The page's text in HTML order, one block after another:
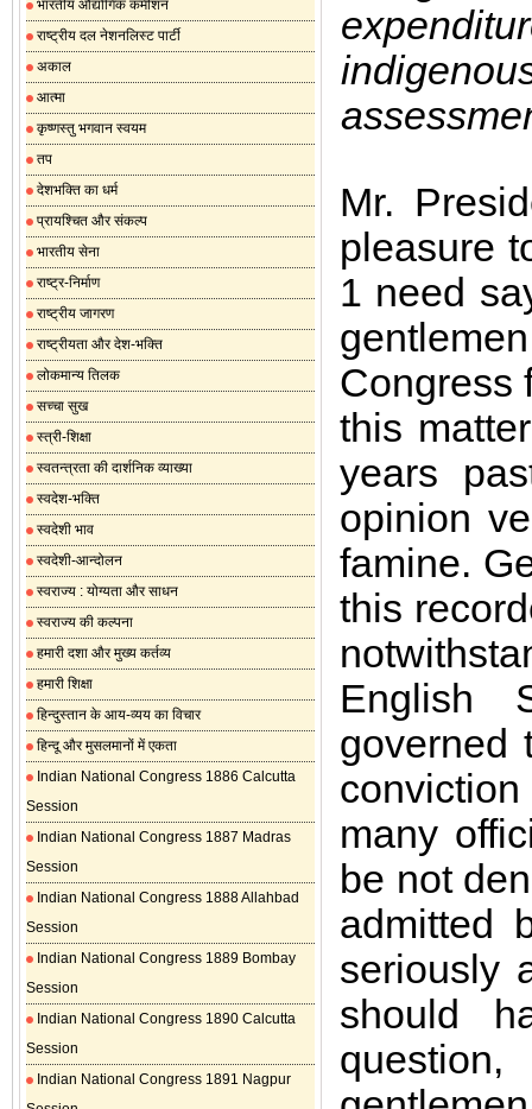
भारतीय औद्योगिक कमीशन
राष्ट्रीय दल नेशनलिस्ट पार्टी
अकाल
आत्मा
कृष्णस्तु भगवान स्वयम
तप
देशभक्ति का धर्म
प्रायश्चित और संकल्प
भारतीय सेना
राष्ट्र-निर्माण
राष्ट्रीय जागरण
राष्ट्रीयता और देश-भक्ति
लोकमान्य तिलक
सच्चा सुख
स्त्री-शिक्षा
स्वतन्त्रता की दार्शनिक व्याख्या
स्वदेश-भक्ति
स्वदेशी भाव
स्वदेशी-आन्दोलन
स्वराज्य : योग्यता और साधन
स्वराज्य की कल्पना
हमारी दशा और मुख्य कर्तव्य
हमारी शिक्षा
हिन्दुस्तान के आय-व्यय का विचार
हिन्दू और मुसलमानों में एकता
Indian National Congress 1886 Calcutta
Session
Indian National Congress 1887 Madras
Session
Indian National Congress 1888 Allahbad
Session
Indian National Congress 1889 Bombay
Session
Indian National Congress 1890 Calcutta
Session
Indian National Congress 1891 Nagpur
Mr.
pleasure
1 need
Congress
this
years
opinion
famine.
this
English
governed
many
be not
admitted
seriously
should